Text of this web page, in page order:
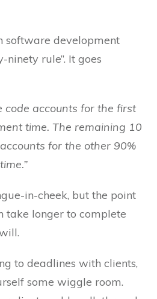
software development
ninety rule”. It goes
code accounts for the first
time. The remaining 10
for the other 90%
in-cheek, but the point
take longer to complete
to deadlines with clients,
some wiggle room.